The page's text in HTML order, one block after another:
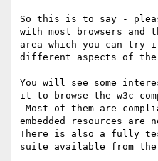
So this is to say -
with most browsers and
area which you can try
different aspects of the
You will see some
it to browse the w3c
embedded resources are
There is also a fully
suite available from